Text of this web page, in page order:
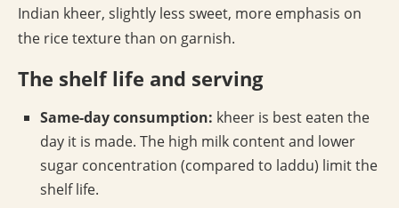
Indian kheer, slightly less sweet, more emphasis on
the rice texture than on garnish.
The shelf life and serving
Same-day consumption: kheer is best eaten the
day it is made. The high milk content and lower
sugar concentration (compared to laddu) limit the
shelf life.